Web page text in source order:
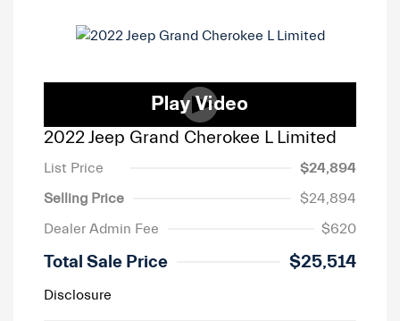
2022 Jeep Grand Cherokee L Limited
List Price
$24,894
Selling Price
$24,894
Dealer Admin Fee
$620
Total Sale Price $25,514
Disclosure